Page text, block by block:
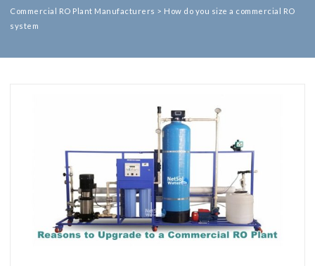
Commercial RO Plant Manufacturers > How do you size a commercial RO
system